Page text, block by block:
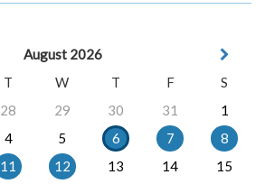
August 2026
T W T F
S
28 29 30 31
1
4 5 6 7
8
11 12 13 14
15